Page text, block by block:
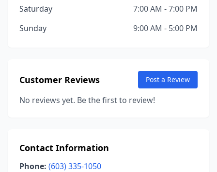
Saturday
7:00 AM - 7:00 PM
Sunday
9:00 AM - 5:00 PM
Customer Reviews Post a Review
No reviews yet. Be the first to review!
Contact Information
Phone: (603) 335-1050